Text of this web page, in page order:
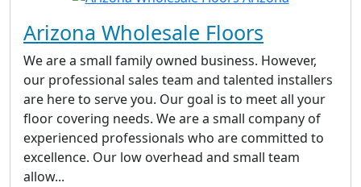
Arizona Wholesale Floors
We are a small family owned business. However,
our professional sales team and talented installers
are here to serve you. Our goal is to meet all your
floor covering needs. We are a small company of
experienced professionals who are committed to
excellence. Our low overhead and small team
allow...